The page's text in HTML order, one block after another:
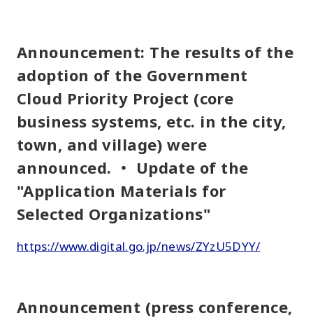
Announcement: The results of the
adoption of the Government
Cloud Priority Project (core
business systems, etc. in the city,
town, and village) were
announced. ・ Update of the
"Application Materials for
Selected Organizations"
https://www.digital.go.jp/news/ZYzU5DYY/
Announcement (press conference,